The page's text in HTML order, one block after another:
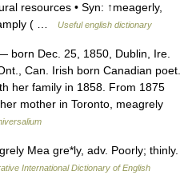
resources • Syn: ↑meagerly,
( …
Useful english dictionary
born Dec. 25, 1850, Dublin, Ire.
Can. Irish born Canadian poet.
her family in 1858. From 1875
mother in Toronto, meagrely
Mea gre*ly, adv. Poorly; thinly.
International Dictionary of English